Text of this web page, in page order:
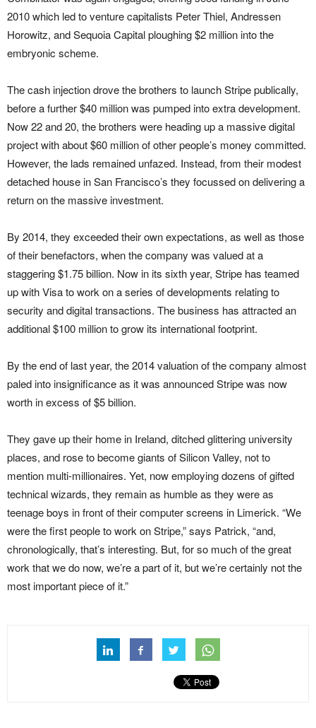
2010 which led to venture capitalists Peter Thiel, Andressen
Horowitz, and Sequoia Capital ploughing $2 million into the
embryonic scheme.
The cash injection drove the brothers to launch Stripe publically,
before a further $40 million was pumped into extra development.
Now 22 and 20, the brothers were heading up a massive digital
project with about $60 million of other people’s money committed.
However, the lads remained unfazed. Instead, from their modest
detached house in San Francisco’s they focussed on delivering a
return on the massive investment.
By 2014, they exceeded their own expectations, as well as those
of their benefactors, when the company was valued at a
staggering $1.75 billion. Now in its sixth year, Stripe has teamed
up with Visa to work on a series of developments relating to
security and digital transactions. The business has attracted an
additional $100 million to grow its international footprint.
By the end of last year, the 2014 valuation of the company almost
paled into insignificance as it was announced Stripe was now
worth in excess of $5 billion.
They gave up their home in Ireland, ditched glittering university
places, and rose to become giants of Silicon Valley, not to
mention multi-millionaires. Yet, now employing dozens of gifted
technical wizards, they remain as humble as they were as
teenage boys in front of their computer screens in Limerick. “We
were the first people to work on Stripe,” says Patrick, “and,
chronologically, that’s interesting. But, for so much of the great
work that we do now, we’re a part of it, but we’re certainly not the
most important piece of it.”